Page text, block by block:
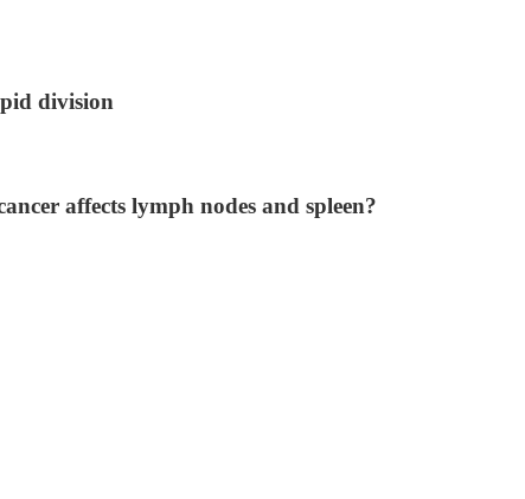
division
affects lymph nodes and spleen?